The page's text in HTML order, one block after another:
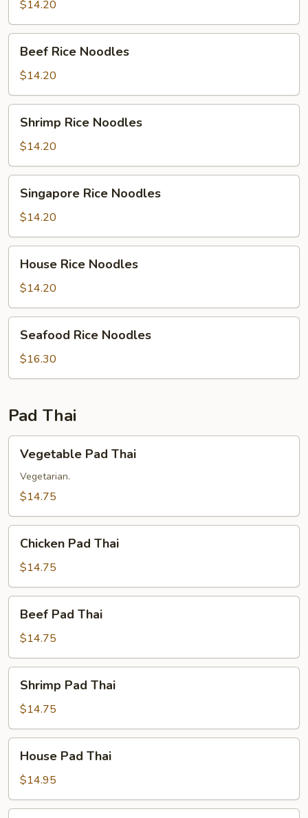
Noodles
$14.20
Rice
Noodles
Beef Rice Noodles
$14.20
Rice
Noodles
Shrimp Rice Noodles
$14.20
Rice
Noodles
Singapore Rice Noodles
$14.20
Rice
Noodles
House Rice Noodles
$14.20
Rice
Noodles
Seafood Rice Noodles
$16.30
Pad Thai
Pad
Thai
Vegetable Pad Thai
Vegetarian.
$14.75
Pad
Thai
Chicken Pad Thai
$14.75
Pad
Thai
Beef Pad Thai
$14.75
Pad
Thai
Shrimp Pad Thai
$14.75
Pad
Thai
House Pad Thai
$14.95